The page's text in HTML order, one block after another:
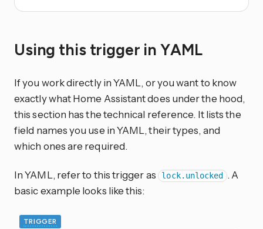
Using this trigger in YAML
If you work directly in YAML, or you want to know
exactly what Home Assistant does under the hood,
this section has the technical reference. It lists the
field names you use in YAML, their types, and
which ones are required.
In YAML, refer to this trigger as lock.unlocked . A
basic example looks like this:
TRIGGER